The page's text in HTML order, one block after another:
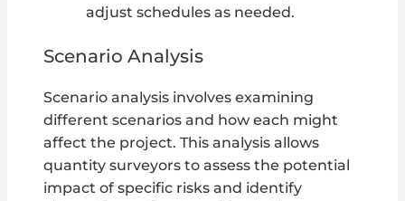
adjust schedules as needed.
Scenario Analysis
Scenario analysis involves examining
different scenarios and how each might
affect the project. This analysis allows
quantity surveyors to assess the potential
impact of specific risks and identify